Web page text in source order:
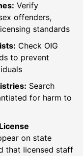
Verify
offenders,
standards
Check OIG
to prevent
Search
for harm to
on state
that licensed staff